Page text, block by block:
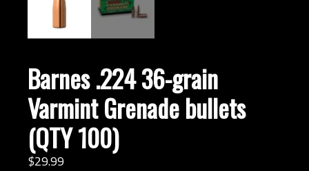
Barnes .224 36-grain
Varmint Grenade bullets
(QTY 100)
$29.99